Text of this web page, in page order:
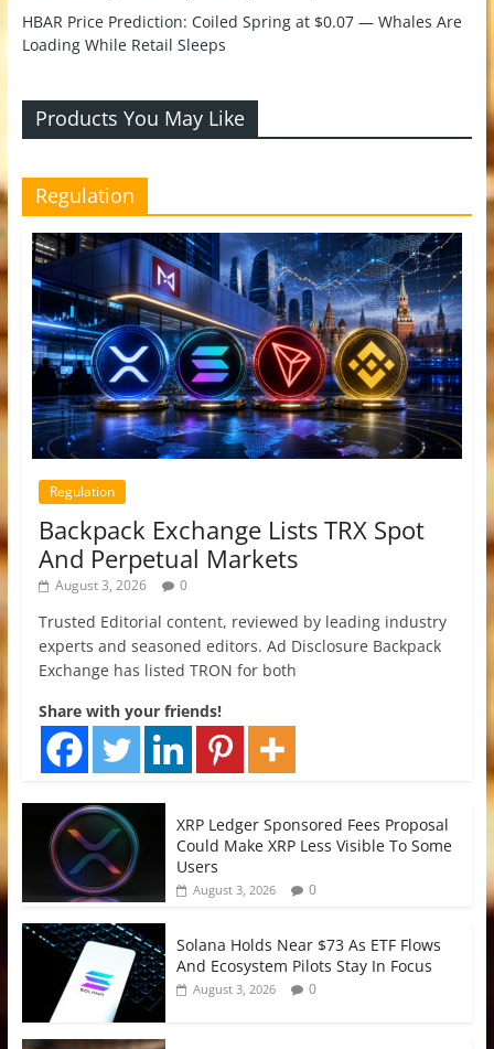
HBAR Price Prediction: Coiled Spring at $0.07 — Whales Are
Loading While Retail Sleeps
Products You May Like
Regulation
Regulation
Backpack Exchange Lists TRX Spot
And Perpetual Markets
August 3, 2026 0
Trusted Editorial content, reviewed by leading industry
experts and seasoned editors. Ad Disclosure Backpack
Exchange has listed TRON for both
Share with your friends!
XRP Ledger Sponsored Fees Proposal
Could Make XRP Less Visible To Some
Users
August 3, 2026 0
Solana Holds Near $73 As ETF Flows
And Ecosystem Pilots Stay In Focus
August 3, 2026 0